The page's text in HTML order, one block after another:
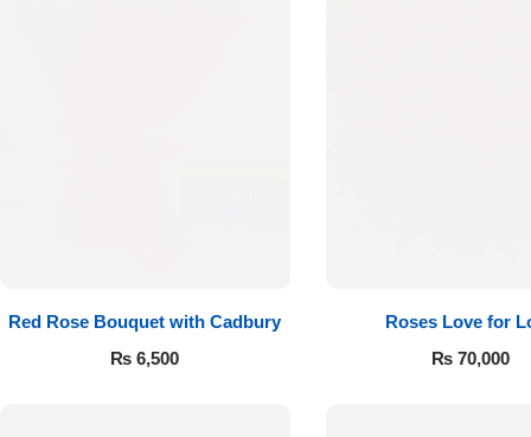
Red Rose Bouquet with Cadbury
₨ 6,500
Roses Love for
₨ 70,000